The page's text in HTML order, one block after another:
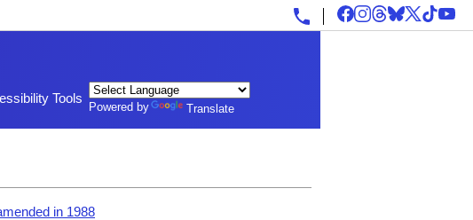
Powered by Translate
Tools
in 1988